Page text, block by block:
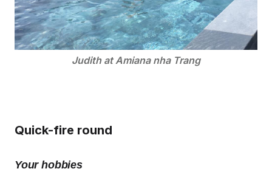
Judith at Amiana nha Trang
Quick-fire round
Your hobbies